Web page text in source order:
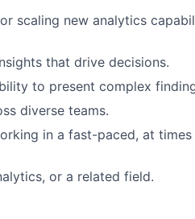
scaling new analytics
that drive decisions.
to present complex
diverse teams.
in a fast-paced, at times
or a related field.